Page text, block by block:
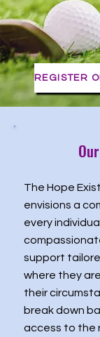
The Hope
envisions a
every
support
where they
their
break down
access to the